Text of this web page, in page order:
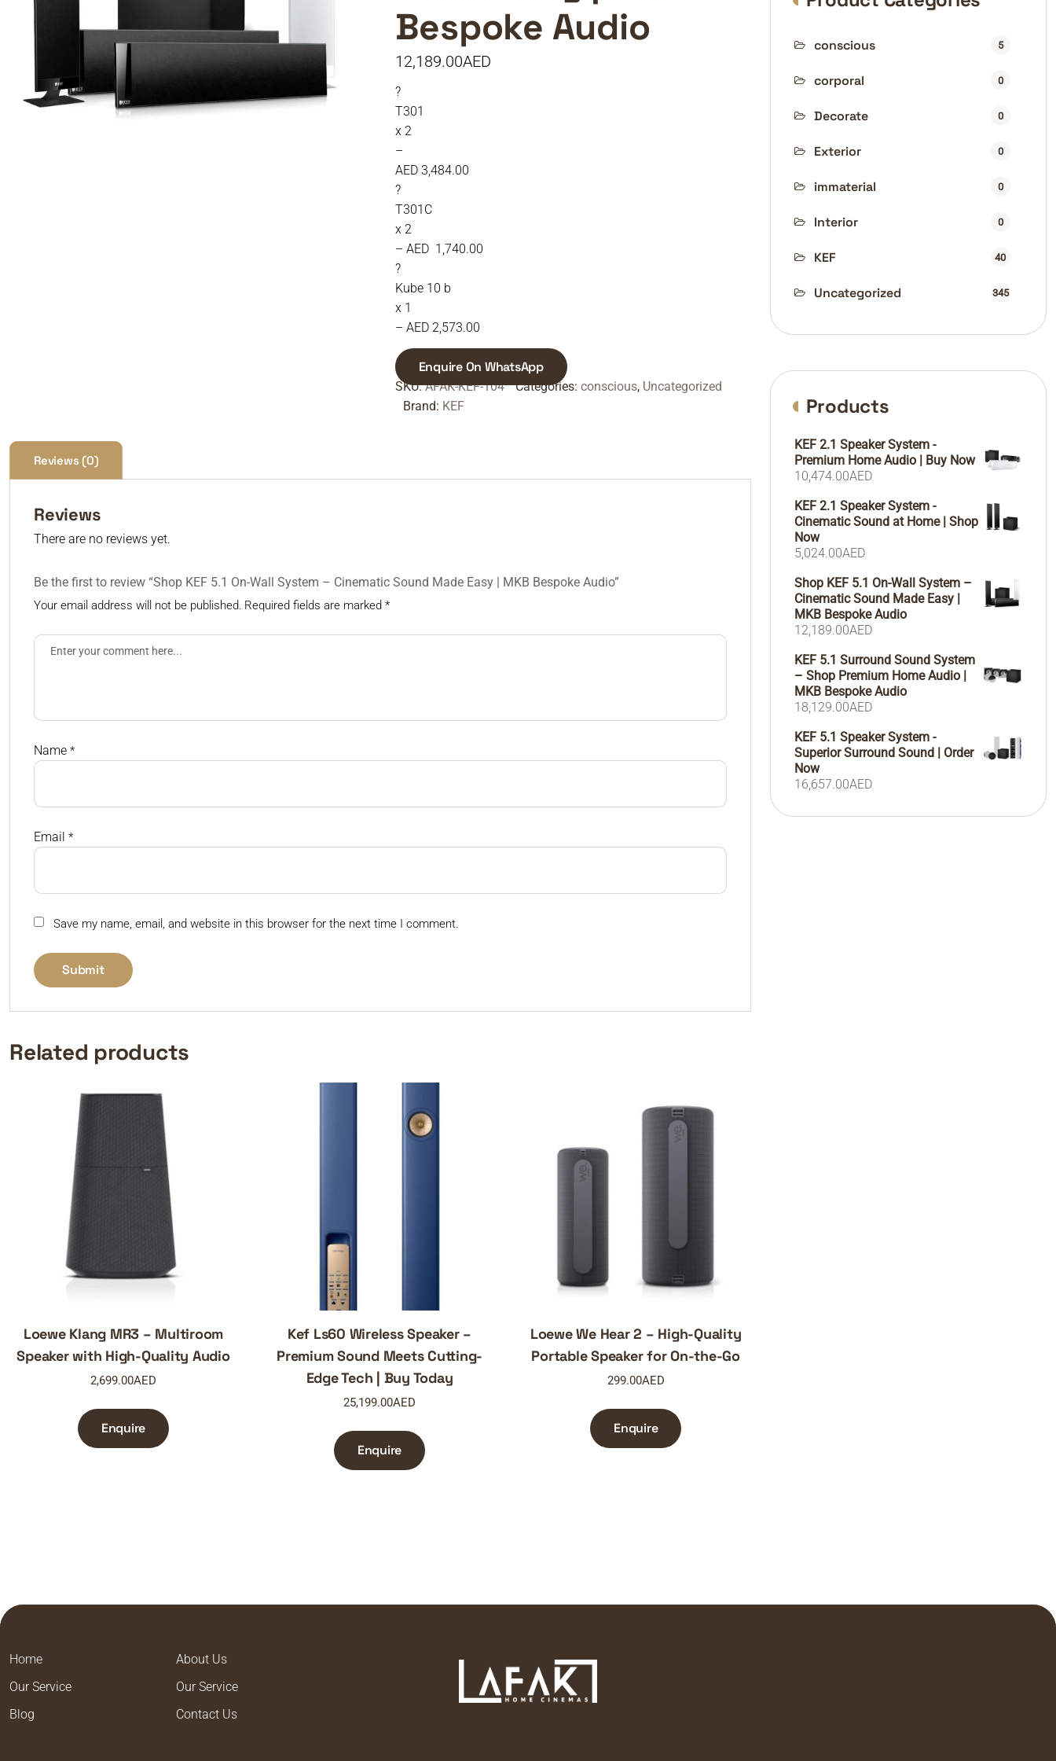
Bespoke Audio
12,189.00AED
?
T301
x 2
–
AED 3,484.00
?
T301C
x 2
– AED 1,740.00
?
Kube 10 b
x 1
– AED 2,573.00
Enquire On WhatsApp
SKU:AFAK-KEF-104 Categories: conscious, Uncategorized
Brand: KEF
Reviews (0)
Reviews
There are no reviews yet.
Be the first to review “Shop KEF 5.1 On-Wall System – Cinematic Sound Made Easy | MKB Bespoke Audio”
Your email address will not be published. Required fields are marked *
Name *
Email *
Save my name, email, and website in this browser for the next time I comment.
Related products
Loewe Klang MR3 – Multiroom
Speaker with High-Quality Audio
2,699.00AED
Enquire
Kef Ls60 Wireless Speaker –
Premium Sound Meets Cutting-
Edge Tech | Buy Today
25,199.00AED
Enquire
Loewe We Hear 2 – High-Quality
Portable Speaker for On-the-Go
299.00AED
Enquire
conscious 5
corporal 0
Decorate 0
Exterior 0
immaterial 0
Interior 0
KEF 40
Uncategorized 345
Products
KEF 2.1 Speaker System -
Premium Home Audio | Buy Now
10,474.00AED
KEF 2.1 Speaker System -
Cinematic Sound at Home | Shop
Now
5,024.00AED
Shop KEF 5.1 On-Wall System –
Cinematic Sound Made Easy |
MKB Bespoke Audio
12,189.00AED
KEF 5.1 Surround Sound System
– Shop Premium Home Audio |
MKB Bespoke Audio
18,129.00AED
KEF 5.1 Speaker System -
Superior Surround Sound | Order
Now
16,657.00AED
Home
About Us
Our Service
Our Service
Blog
Contact Us